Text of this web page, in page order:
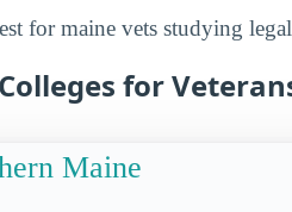
for maine vets studying
for
Maine